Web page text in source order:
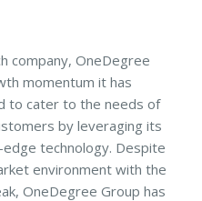
company, OneDegree
momentum it has
to cater to the needs of
by leveraging its
technology. Despite
environment with the
OneDegree Group has